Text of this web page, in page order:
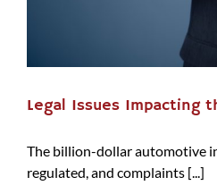
Legal Issues Impacting
The billion-dollar automotive
regulated, and complaints [...]